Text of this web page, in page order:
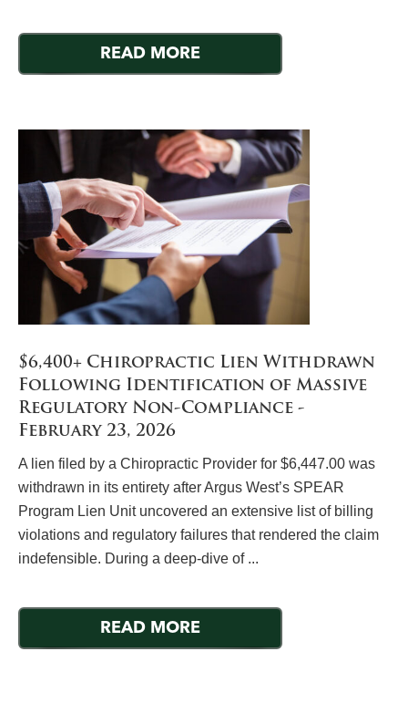
READ MORE
$6,400+ Chiropractic Lien Withdrawn
Following Identification of Massive
Regulatory Non-Compliance -
February 23, 2026
A lien filed by a Chiropractic Provider for $6,447.00 was
withdrawn in its entirety after Argus West’s SPEAR
Program Lien Unit uncovered an extensive list of billing
violations and regulatory failures that rendered the claim
indefensible. During a deep-dive of ...
READ MORE